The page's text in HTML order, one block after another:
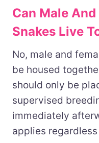
Can Male
Snakes Live
No, male and
be housed
should only be
supervised
immediately
applies